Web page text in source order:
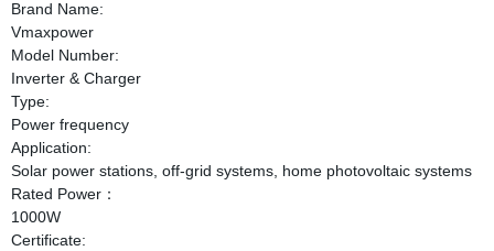
Brand Name:
Vmaxpower
Model Number:
Inverter & Charger
Type:
Power frequency
Application:
Solar power stations, off-grid systems, home photovoltaic systems
Rated Power：
1000W
Certificate: